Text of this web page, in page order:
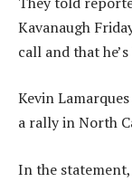
Kavanaugh
call and that
Kevin
a rally in North
In the